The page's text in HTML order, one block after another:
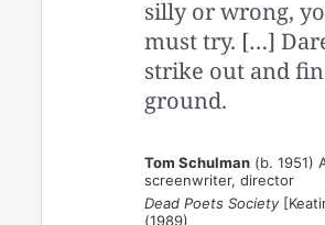
silly or wrong,
must try. […]
strike out and
ground.
Tom Schulman (b. 1951)
screenwriter, director
Dead Poets Society
(1989)